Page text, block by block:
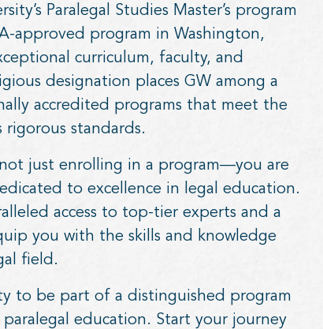
Paralegal Studies Master’s program
approved program in Washington,
curriculum, faculty, and
designation places GW among a
accredited programs that meet the
rigorous standards.
just enrolling in a program—you are
to excellence in legal education.
access to top-tier experts and a
you with the skills and knowledge
field.
to be part of a distinguished program
education. Start your journey